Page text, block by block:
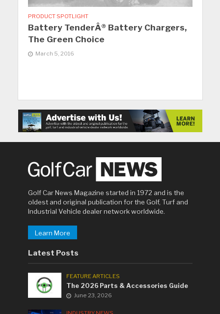
PRODUCT SPOTLIGHT
Battery TenderÂ® Battery Chargers,
The Green Choice
March 5, 2016
Golf Car News Magazine started in 1972 and is the
oldest and original publication for the Golf, Turf and
Industrial Vehicle dealer network worldwide.
Learn More
Latest Posts
FEATURE ARTICLES
The 2026 Parts & Accessories Guide
June 23, 2026